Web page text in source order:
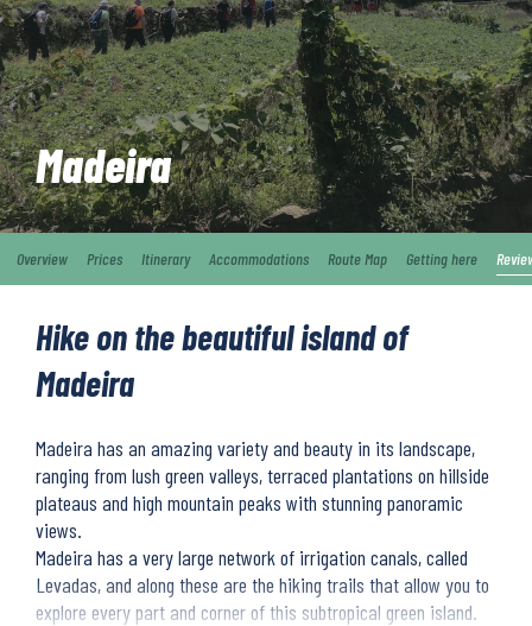
Madeira
Overview Prices Itinerary Accommodations Route Map Getting here
Hike on the beautiful island of
Madeira
Madeira has an amazing variety and beauty in its landscape,
ranging from lush green valleys, terraced plantations on hillside
plateaus and high mountain peaks with stunning panoramic
views.
Madeira has a very large network of irrigation canals, called
Levadas, and along these are the hiking trails that allow you to
explore every part and corner of this subtropical green island.